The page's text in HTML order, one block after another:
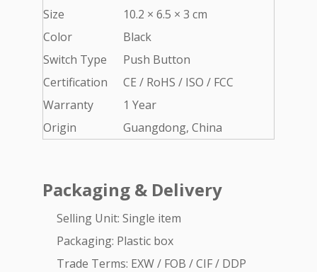
Size
10.2 × 6.5 × 3 cm
Color
Black
Switch Type
Push Button
Certification
CE / RoHS / ISO / FCC
Warranty
1 Year
Origin
Guangdong, China
Packaging & Delivery
Selling Unit: Single item
Packaging: Plastic box
Trade Terms: EXW / FOB / CIF / DDP